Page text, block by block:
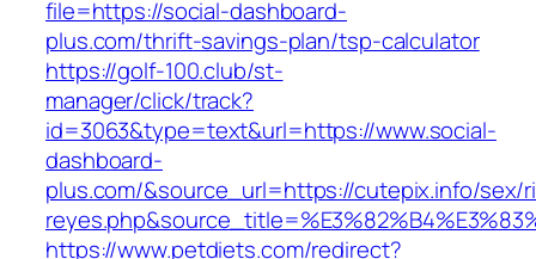
file=https://social-dashboard-
plus.com/thrift-savings-plan/tsp-calculator
https://golf-100.club/st-
manager/click/track?
id=3063&type=text&url=https://www.social-
dashboard-
plus.com/&source_url=https://cutepix.info/sex/
https://www.petdiets.com/redirect?